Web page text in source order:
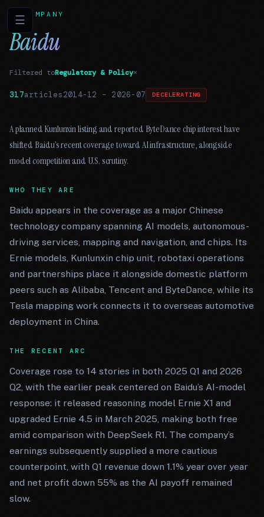
☰COMPANY
Baidu
Filtered toRegulatory & Policy×
317articles2014-12 – 2026-07 DECELERATING
A planned Kunlunxin listing and reported ByteDance chip interest have
shifted Baidu’s recent coverage toward AI infrastructure, alongside
model competition and U.S. scrutiny.
WHO THEY ARE
Baidu appears in the coverage as a major Chinese
technology company spanning AI models, autonomous-
driving services, mapping and navigation, and chips. Its
Ernie models, Kunlunxin chip unit, robotaxi operations
and partnerships place it alongside domestic platform
peers such as Alibaba, Tencent and ByteDance, while its
Tesla mapping work connects it to overseas automotive
deployment in China.
THE RECENT ARC
Coverage rose to 14 stories in both 2025 Q1 and 2026
Q2, with the earlier peak centered on Baidu’s AI-model
response: it released reasoning model Ernie X1 and
upgraded Ernie 4.5 in March 2025, making both free
amid comparison with DeepSeek R1. The company’s
earnings subsequently supplied a more cautious
counterpoint, with Q1 revenue down 1.1% year over year
and net profit down 55% as the AI payoff remained
slow.